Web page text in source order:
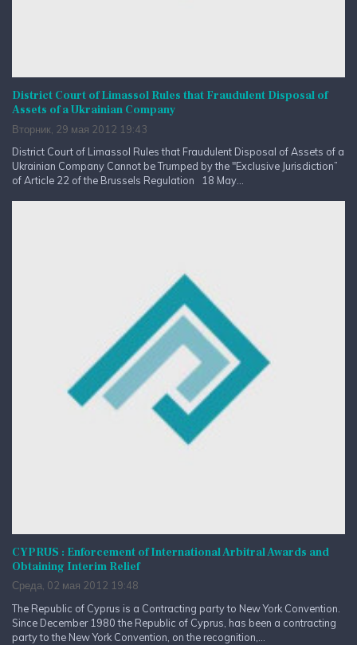
District Court of Limassol Rules that Fraudulent Disposal of
Assets of a Ukrainian Company
Вторник, 29 мая 2012 19:43
District Court of Limassol Rules that Fraudulent Disposal of Assets of a
Ukrainian Company Cannot be Trumped by the "Exclusive Jurisdiction”
of Article 22 of the Brussels Regulation 18 May...
CYPRUS : Enforcement of International Arbitral Awards and
Obtaining Interim Relief
Среда, 02 мая 2012 19:48
The Republic of Cyprus is a Contracting party to New York Convention.
Since December 1980 the Republic of Cyprus, has been a contracting
party to the New York Convention, on the recognition,...